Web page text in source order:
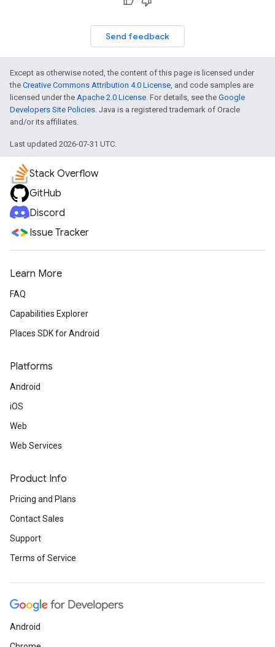
Send feedback
Except as otherwise noted, the content of this page is licensed under
the Creative Commons Attribution 4.0 License, and code samples are
licensed under the Apache 2.0 License. For details, see the Google
Developers Site Policies. Java is a registered trademark of Oracle
and/or its affiliates.
Last updated 2026-07-31 UTC.
Stack Overflow
GitHub
Discord
Issue Tracker
Learn More
FAQ
Capabilities Explorer
Places SDK for Android
Platforms
Android
iOS
Web
Web Services
Product Info
Pricing and Plans
Contact Sales
Support
Terms of Service
Android